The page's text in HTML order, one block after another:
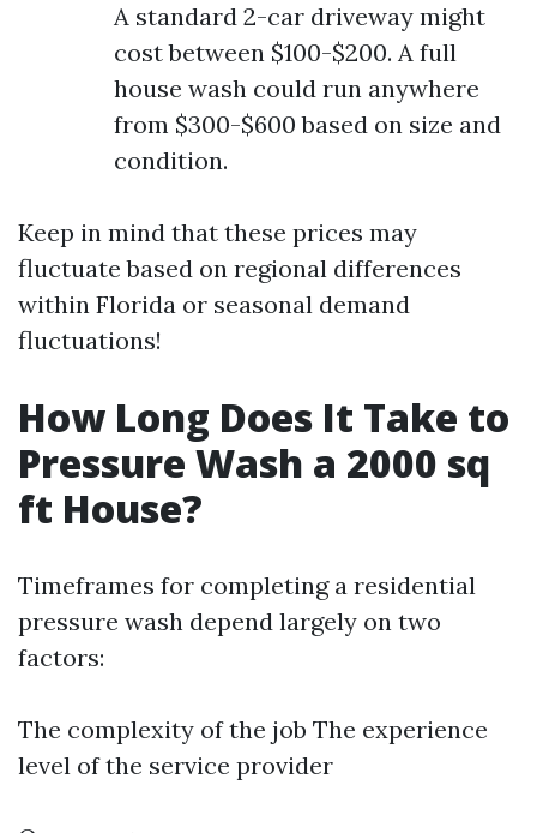
A standard 2-car driveway might
cost between $100-$200. A full
house wash could run anywhere
from $300-$600 based on size and
condition.
Keep in mind that these prices may
fluctuate based on regional differences
within Florida or seasonal demand
fluctuations!
How Long Does It Take to
Pressure Wash a 2000 sq
ft House?
Timeframes for completing a residential
pressure wash depend largely on two
factors:
The complexity of the job The experience
level of the service provider